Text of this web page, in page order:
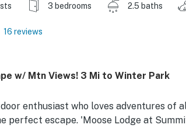
3 bedrooms 2.5 baths
16 reviews
w/ Mtn Views! 3 Mi to Winter Park
enthusiast who loves adventures of
perfect escape. 'Moose Lodge at